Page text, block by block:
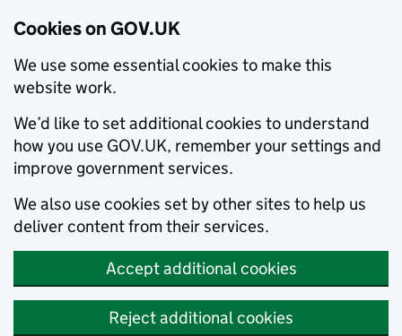
Cookies on GOV.UK
We use some essential cookies to make this
website work.
We’d like to set additional cookies to understand
how you use GOV.UK, remember your settings and
improve government services.
We also use cookies set by other sites to help us
deliver content from their services.
Accept additional cookies
Reject additional cookies